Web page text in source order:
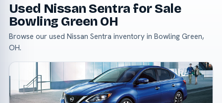
Used Nissan Sentra for Sale
Bowling Green OH
Browse our used Nissan Sentra inventory in Bowling Green,
OH.